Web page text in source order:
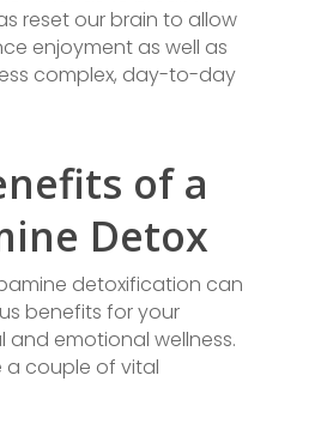
reset our brain to allow
enjoyment as well as
complex, day-to-day
of a
Detox
detoxification can
benefits for your
emotional wellness.
a couple of vital